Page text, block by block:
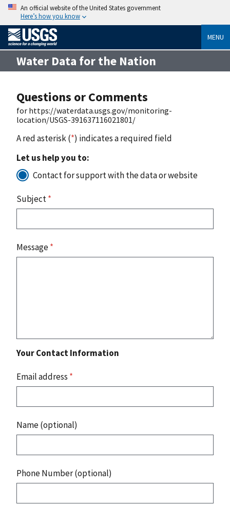
An official website of the United States government
Here’s how you know
MENU
Water Data for the Nation
Questions or Comments
for https://waterdata.usgs.gov/monitoring-
location/USGS-391637116021801/
A red asterisk (*) indicates a required field
Let us help you to:
Contact for support with the data or website
Subject*
Message*
Your Contact Information
Email address *
Name (optional)
Phone Number (optional)